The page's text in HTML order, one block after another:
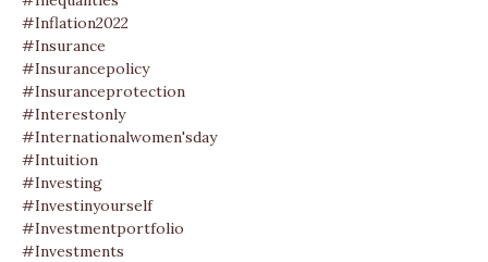
#inflation2022
#insurance
#insurancepolicy
#insuranceprotection
#interestonly
#internationalwomen'sday
#intuition
#investing
#investinyourself
#investmentportfolio
#investments